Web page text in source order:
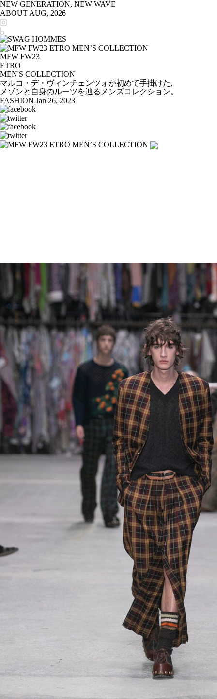
NEW GENERATION, NEW WAVE
ABOUT AUG, 2026
MFW FW23
ETRO
MEN'S COLLECTION
マルコ・デ・ヴィンチェンツォが初めて手掛けた,
メゾンと自身のルーツを辿るメンズコレクション。
FASHION Jan 26, 2023